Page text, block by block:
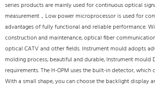
series products are mainly used for continuous optical
measurement，Low power microprocessor is used for
advantages of fully functional and reliable performance.
construction and maintenance, optical fiber
optical CATV and other fields. Instrument mould adopts
molding process; beautiful and durable, Instrument mould
requirements. The H-OPM uses the built-in detector,
With a small shape, you can choose the backlight display